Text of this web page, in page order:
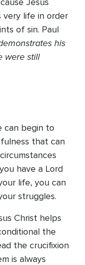
very life in order
of sin. Paul
his
were still
can begin to
that can
have a Lord
life, you can
struggles.
Christ helps
the
the crucifixion
is always